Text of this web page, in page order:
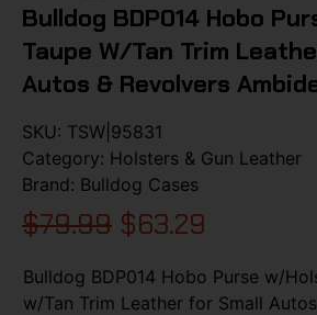
Bulldog BDP014 Hobo
Taupe W/Tan Trim
Autos & Revolvers
SKU: TSW|95831
Category: Holsters & Gun Leather
Brand: Bulldog Cases
$79.99 $63.29
Bulldog BDP014 Hobo Purse w/
w/Tan Trim Leather for Small